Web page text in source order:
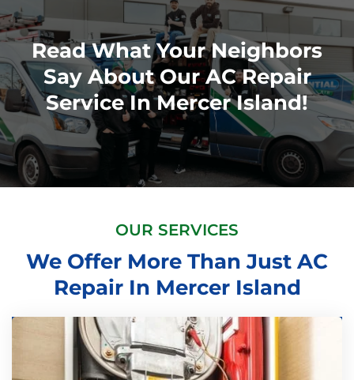
Read What Your Neighbors
Say About Our AC Repair
Service In Mercer Island!
OUR SERVICES
We Offer More Than Just AC
Repair In Mercer Island